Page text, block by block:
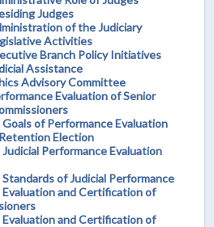
Judges
of the Judiciary
Activities
Branch Policy Initiatives
Assistance
Advisory Committee
Evaluation of Senior
of Performance Evaluation
Election
Performance Evaluation
of Judicial Performance
Evaluation and Certification of
Evaluation and Certification of